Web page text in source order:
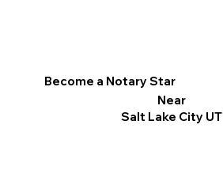
Become a Notary Star
Near
Salt Lake City UT